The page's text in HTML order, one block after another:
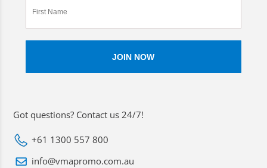
Got questions? Contact us 24/7!
+61 1300 557 800
info@vmapromo.com.au